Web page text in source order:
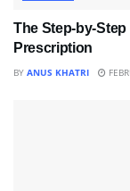
The Step-by-
Prescription
BY ANUS KHATRI